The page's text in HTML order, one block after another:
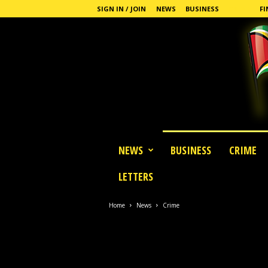
SIGN IN / JOIN NEWS BUSINESS
NEWS BUSINESS CRIME
LETTERS
Home News Crime